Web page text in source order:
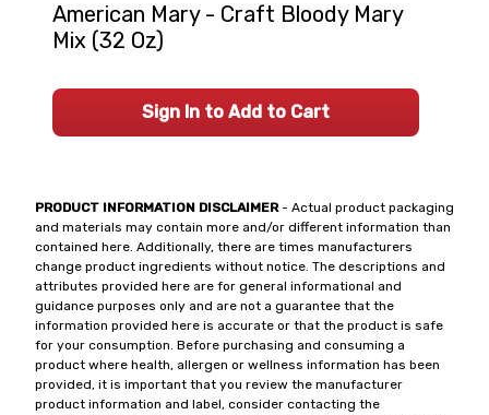
PRODUCT INFORMATION DISCLAIMER- Actual product packaging
and materials may contain more and/or different information than
contained here. Additionally, there are times manufacturers
change product ingredients without notice. The descriptions and
attributes provided here are for general informational and
guidance purposes only and are not a guarantee that the
information provided here is accurate or that the product is safe
for your consumption. Before purchasing and consuming a
product where health, allergen or wellness information has been
provided, it is important that you review the manufacturer
product information and label, consider contacting the
American Mary - Craft Bloody Mary
Mix (32 Oz)
Sign In to Add to Cart